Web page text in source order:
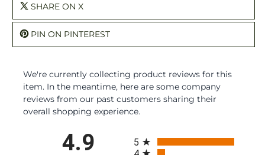
SHARE ON X
PIN ON PINTEREST
We're currently collecting product reviews for this
item. In the meantime, here are some company
reviews from our past customers sharing their
overall shopping experience.
4.9
5